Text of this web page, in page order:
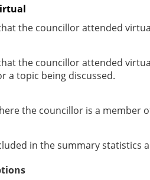
the councillor attended
the councillor attended
a topic being discussed.
the councillor is a member
in the summary statistics